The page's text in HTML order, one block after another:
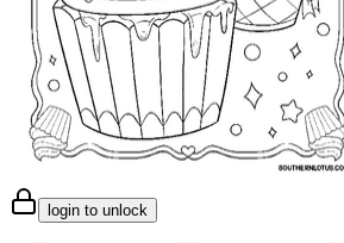
login to unlock